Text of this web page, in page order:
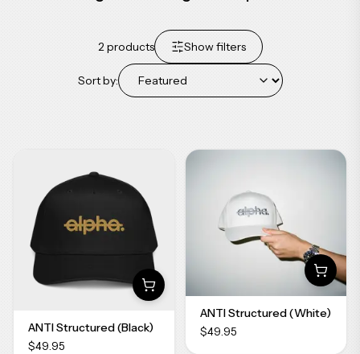
2products Show filters
Sort by:
ANTI Structured (Black)
$49.95
ANTI Structured (White)
$49.95